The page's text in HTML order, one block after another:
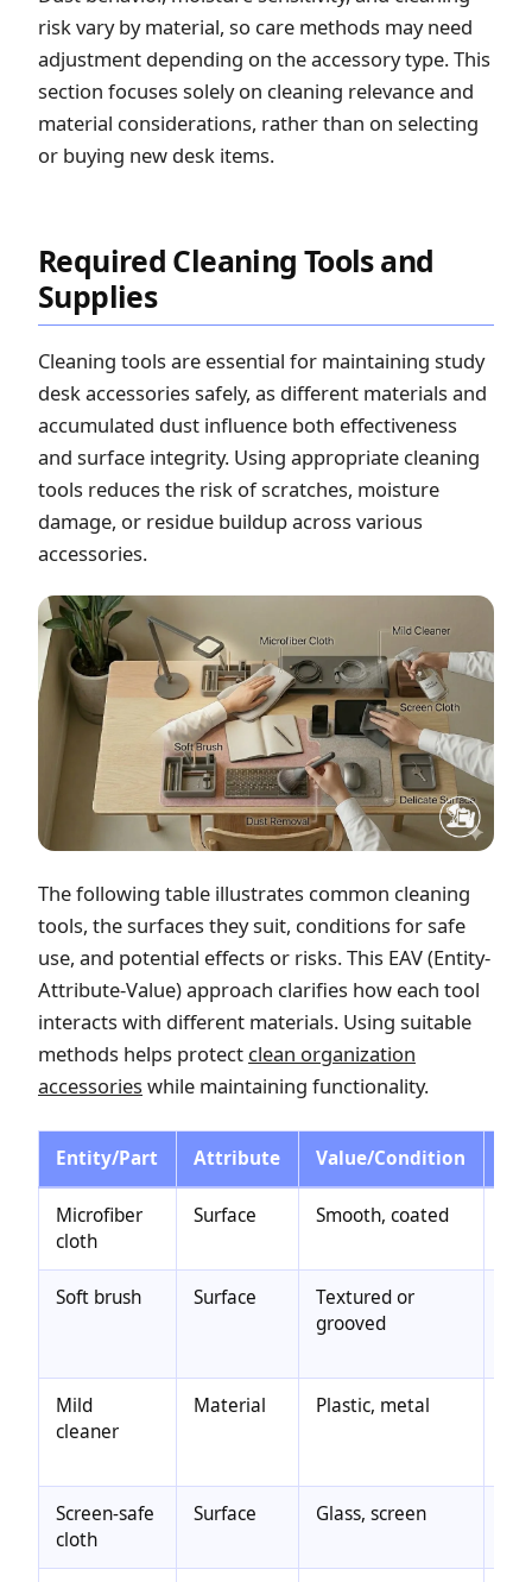
risk vary by material, so care methods may need
adjustment depending on the accessory type. This
section focuses solely on cleaning relevance and
material considerations, rather than on selecting
or buying new desk items.
Required Cleaning Tools and
Supplies
Cleaning tools are essential for maintaining study
desk accessories safely, as different materials and
accumulated dust influence both effectiveness
and surface integrity. Using appropriate cleaning
tools reduces the risk of scratches, moisture
damage, or residue buildup across various
accessories.
The following table illustrates common cleaning
tools, the surfaces they suit, conditions for safe
use, and potential effects or risks. This EAV (Entity-
Attribute-Value) approach clarifies how each tool
interacts with different materials. Using suitable
methods helps protect clean organization
accessorieswhile maintaining functionality.
Entity/Part Attribute Value/Condition
Microfiber
cloth
Surface Smooth, coated
Soft brush Surface
Textured or
grooved
Mild
cleaner
Material Plastic, metal
Screen-safe
cloth
Surface Glass, screen